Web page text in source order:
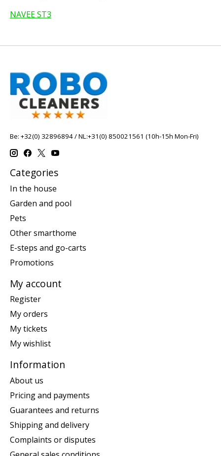
NAVEE ST3
Be: +32(0) 32896894 / NL:+31(0) 850021561 (10h-15h Mon-Fri)
Categories
In the house
Garden and pool
Pets
Other smarthome
E-steps and go-carts
Promotions
My account
Register
My orders
My tickets
My wishlist
Information
About us
Pricing and payments
Guarantees and returns
Shipping and delivery
Complaints or disputes